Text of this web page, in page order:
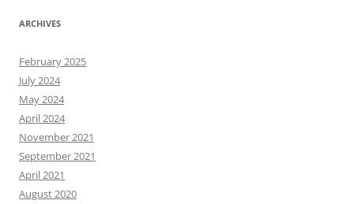
ARCHIVES
February 2025
July 2024
May 2024
April 2024
November 2021
September 2021
April 2021
August 2020